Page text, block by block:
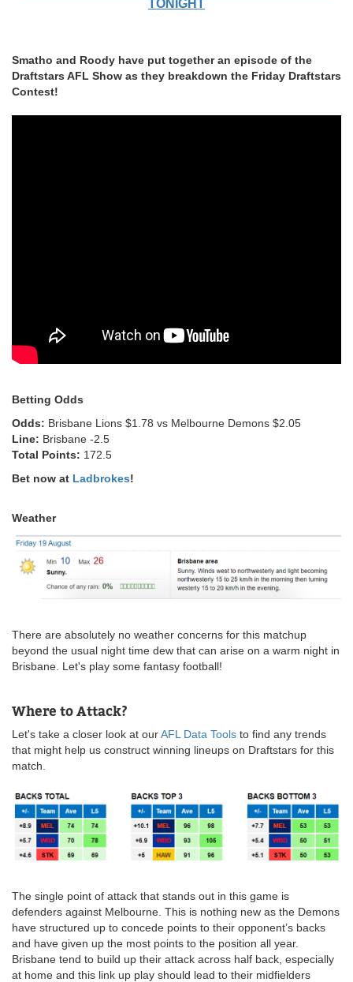
TONIGHT
Smatho and Roody have put together an episode of the
Draftstars AFL Show as they breakdown the Friday Draftstars
Contest!
Betting Odds
Odds: Brisbane Lions $1.78 vs Melbourne Demons $2.05
Line: Brisbane -2.5
Total Points: 172.5
Bet now at Ladbrokes!
Weather
There are absolutely no weather concerns for this matchup
beyond the usual night time dew that can arise on a warm night in
Brisbane. Let's play some fantasy football!
Where to Attack?
Let's take a closer look at ourAFL Data Tools to find any trends
that might help us construct winning lineups on Draftstars for this
match.
The single point of attack that stands out in this game is
defenders against Melbourne. This is nothing new as the Demons
have structured up to concede points to their opponent’s backs
and have given up the most points to the position all year.
Brisbane tend to build up their attack across half back, especially
at home and this link up play should lead to their midfielders